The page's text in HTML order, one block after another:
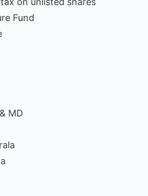
Fund
MD